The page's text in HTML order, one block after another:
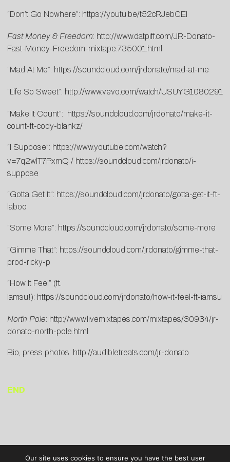
“Don’t Go Nowhere”: https://youtu.be/t52cRJebCEI
Fast Money & Freedom: http://www.datpiff.com/JR-Donato-
Fast-Money-Freedom-mixtape.735001.html
“Mad At Me”: https://soundcloud.com/jrdonato/mad-at-me
“Life So Sweet”: http://www.vevo.com/watch/USUYG1080291
“Make It Count”:
https://soundcloud.com/jrdonato/make-it-
count-ft-cody-blankz/
“I Suppose”: https://www.youtube.com/watch?
v=7q2wlT7PxmQ / https://soundcloud.com/jrdonato/i-
suppose
“Gotta Get It”: https://soundcloud.com/jrdonato/gotta-get-it-ft-
laboo
“Some More”: https://soundcloud.com/jrdonato/some-more
“Gimme That”: https://soundcloud.com/jrdonato/gimme-that-
prod-ricky-p
“How It Feel” (ft.
Iamsu!): https://soundcloud.com/jrdonato/how-it-feel-ft-iamsu
North Pole: http://www.livemixtapes.com/mixtapes/30934/jr-
donato-north-pole.html
Bio, press photos: http://audibletreats.com/jr-donato
END
Our site uses cookies to ensure you have the best user